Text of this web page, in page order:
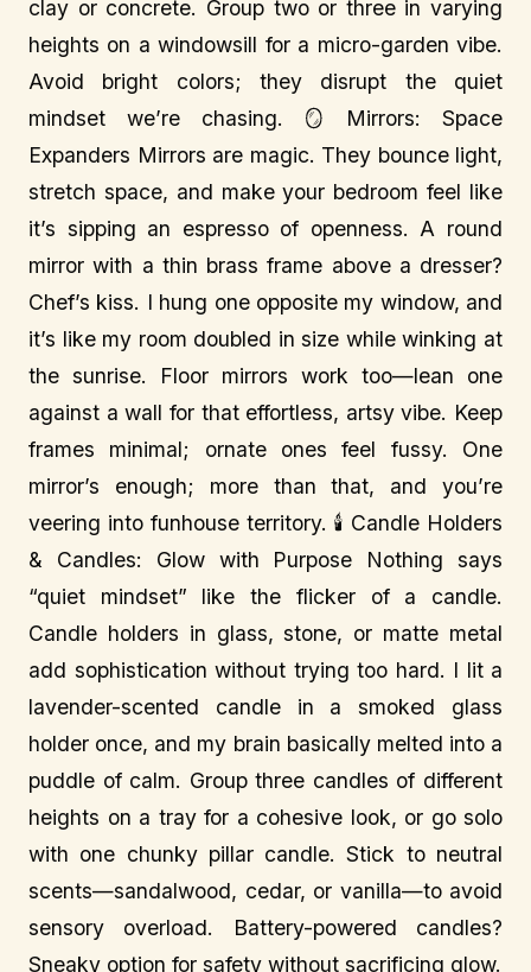
clay or concrete. Group two or three in varying
heights on a windowsill for a micro-garden vibe.
Avoid bright colors; they disrupt the quiet
mindset we’re chasing. 🪞 Mirrors: Space
Expanders Mirrors are magic. They bounce light,
stretch space, and make your bedroom feel like
it’s sipping an espresso of openness. A round
mirror with a thin brass frame above a dresser?
Chef’s kiss. I hung one opposite my window, and
it’s like my room doubled in size while winking at
the sunrise. Floor mirrors work too—lean one
against a wall for that effortless, artsy vibe. Keep
frames minimal; ornate ones feel fussy. One
mirror’s enough; more than that, and you’re
veering into funhouse territory. 🕯️ Candle Holders
& Candles: Glow with Purpose Nothing says
“quiet mindset” like the flicker of a candle.
Candle holders in glass, stone, or matte metal
add sophistication without trying too hard. I lit a
lavender-scented candle in a smoked glass
holder once, and my brain basically melted into a
puddle of calm. Group three candles of different
heights on a tray for a cohesive look, or go solo
with one chunky pillar candle. Stick to neutral
scents—sandalwood, cedar, or vanilla—to avoid
sensory overload. Battery-powered candles?
Sneaky option for safety without sacrificing glow.